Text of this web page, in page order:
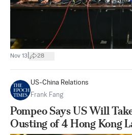
Nov 13 28
US-China Relations
Frank Fang
Pompeo Says US Will
Ousting of 4 Hong Kong